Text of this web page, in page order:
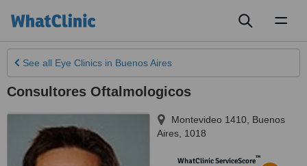
See all Eye Clinics in Buenos Aires
Consultores Oftalmologicos
Montevideo 1410 Buenos
Aires 1018
WhatClinic ServiceScore™